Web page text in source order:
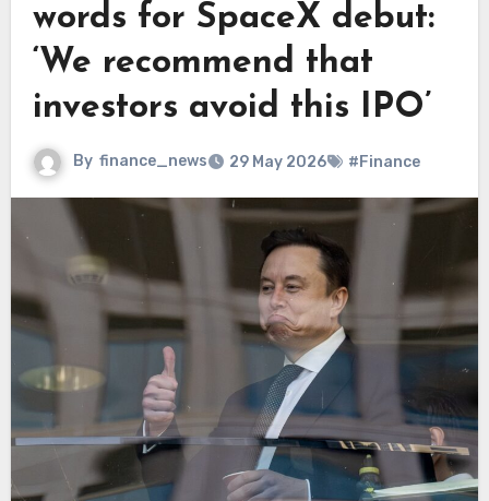
words for SpaceX debut:
‘We recommend that
investors avoid this IPO’
By finance_news 29 May 2026 #Finance